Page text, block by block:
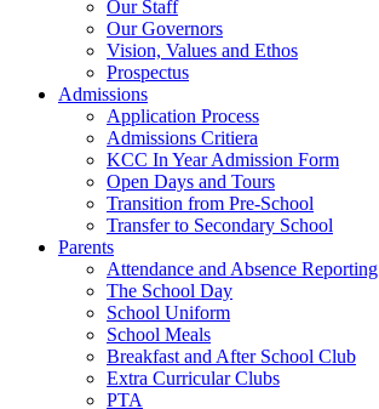
Our Staff
Our Governors
Vision, Values and Ethos
Prospectus
Admissions
Application Process
Admissions Critiera
KCC In Year Admission Form
Open Days and Tours
Transition from Pre-School
Transfer to Secondary School
Parents
Attendance and Absence Reporting
The School Day
School Uniform
School Meals
Breakfast and After School Club
Extra Curricular Clubs
PTA